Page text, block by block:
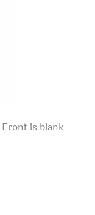
is blank